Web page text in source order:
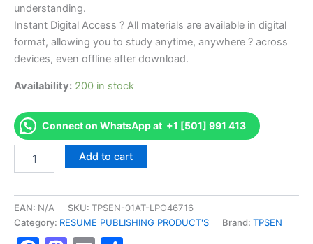
understanding.
Instant Digital Access ? All materials are available in digital
format, allowing you to study anytime, anywhere ? across
devices, even offline after download.
Availability: 200 in stock
Connect on WhatsApp at +1 [501] 991 413
TPSEN
IFA
Personal
Trainer
&
Add to cart
EAN: N/A SKU: TPSEN-01AT-LPO46716
Category: RESUME PUBLISHING PRODUCT'S Brand: TPSEN